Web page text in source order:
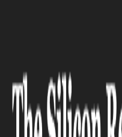
Fulbright welcomed...
LEGAL
Norton Rose